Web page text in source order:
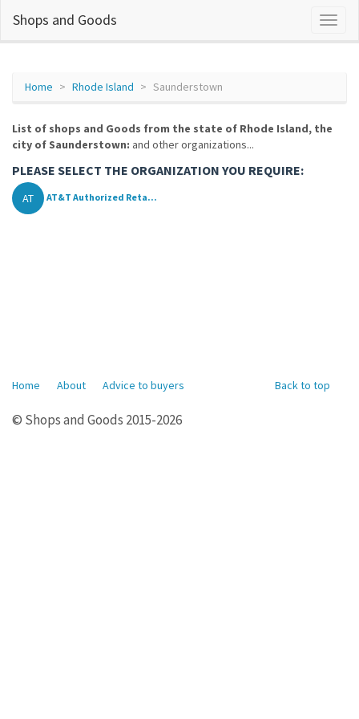
Shops and Goods
Home Rhode Island Saunderstown
List of shops and Goods from the state of Rhode Island, the
city of Saunderstown: and other organizations...
PLEASE SELECT THE ORGANIZATION YOU REQUIRE:
AT AT&T Authorized Reta...
Back to top
Home About Advice to buyers
© Shops and Goods 2015-2026